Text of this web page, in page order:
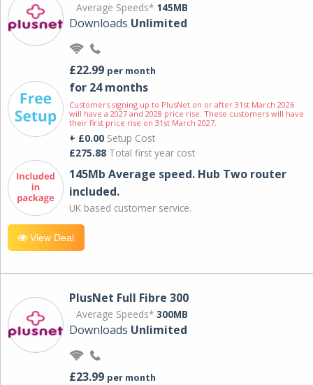
Average Speeds* 145MB
Downloads Unlimited
£22.99 per month
for 24 months
Customers signing up to PlusNet on or after 31st March 2026
will have a 2027 and 2028 price rise. These customers will have
their first price rise on 31st March 2027.
+ £0.00 Setup Cost
£275.88 Total first year cost
145Mb Average speed. Hub Two router
included.
UK based customer service.
View Deal
PlusNet Full Fibre 300
Average Speeds* 300MB
Downloads Unlimited
£23.99 per month